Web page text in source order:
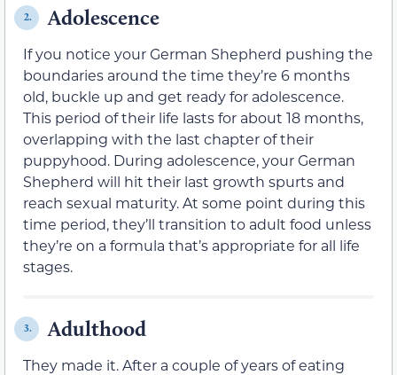
2. Adolescence
If you notice your German Shepherd pushing the
boundaries around the time they’re 6 months
old, buckle up and get ready for adolescence.
This period of their life lasts for about 18 months,
overlapping with the last chapter of their
puppyhood. During adolescence, your German
Shepherd will hit their last growth spurts and
reach sexual maturity. At some point during this
time period, they’ll transition to adult food unless
they’re on a formula that’s appropriate for all life
stages.
3. Adulthood
They made it. After a couple of years of eating